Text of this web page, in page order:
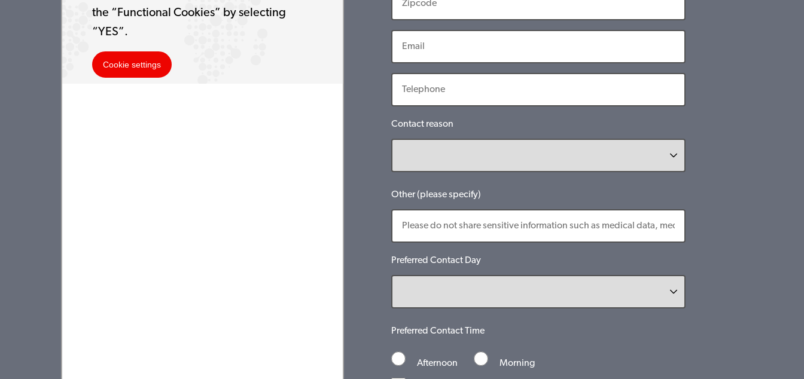
the “Functional Cookies” by selecting
“YES”.
Cookie settings
Contact reason
Other (please specify)
Preferred Contact Day
Preferred Contact Time
Afternoon Morning